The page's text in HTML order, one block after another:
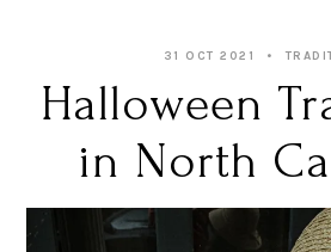
31 OCT 2021
Halloween
in North